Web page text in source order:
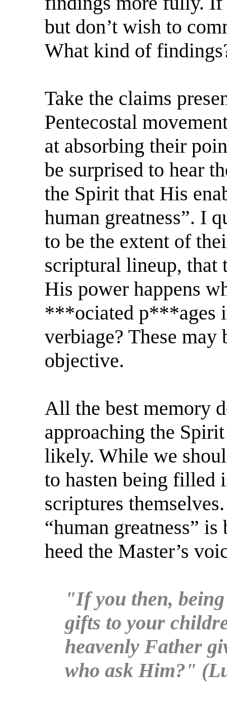
but don’t wish to
What kind of
Take the claims
Pentecostal
at absorbing their
be surprised to hear
the Spirit that His
human greatness”. I
to be the extent of
scriptural lineup, that
His power happens
***ociated p***ages
verbiage? These may
objective.
All the best memory
approaching the
likely. While we
to hasten being filled
scriptures
“human greatness”
heed the Master’s
"If you then,
gifts to your
heavenly Father
who ask Him?"